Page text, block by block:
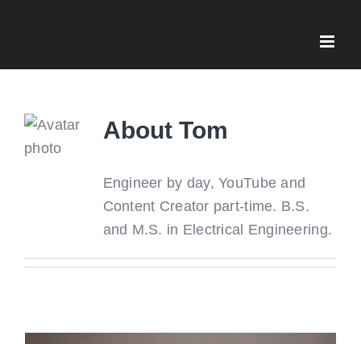
About Tom
Engineer by day, YouTube and
Content Creator part-time. B.S.
and M.S. in Electrical Engineering.